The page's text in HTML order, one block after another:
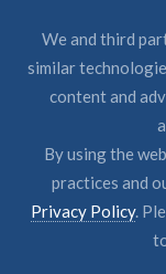
We and third
similar
content and
By using the
practices and
Privacy Policy.